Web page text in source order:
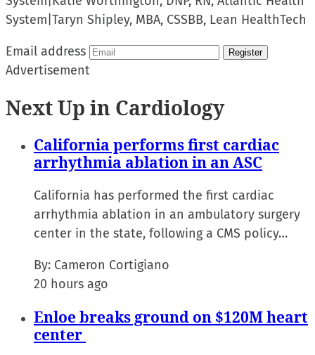
System Taryn Shipley, MBA, CSSBB, Lean HealthTech
Email address Register
Advertisement
Next Up in Cardiology
California performs first cardiac
arrhythmia ablation in an ASC
California has performed the first cardiac
arrhythmia ablation in an ambulatory surgery
center in the state, following a CMS policy…
By: Cameron Cortigiano
20 hours ago
Enloe breaks ground on $120M heart
center